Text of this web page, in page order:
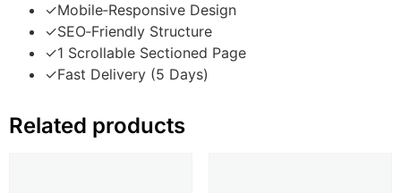
✓Mobile‑Responsive Design
✓SEO‑Friendly Structure
✓1 Scrollable Sectioned Page
✓Fast Delivery (5 Days)
Related products